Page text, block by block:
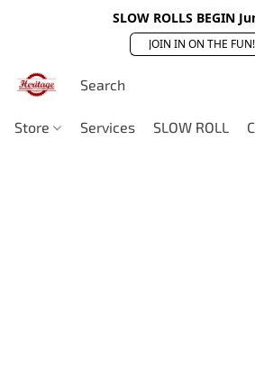
SLOW ROLLS BEGIN
JOIN IN ON THE FUN!
Store Services SLOW ROLL